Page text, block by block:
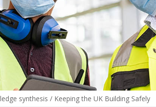
synthesis / Keeping the UK Building Safely